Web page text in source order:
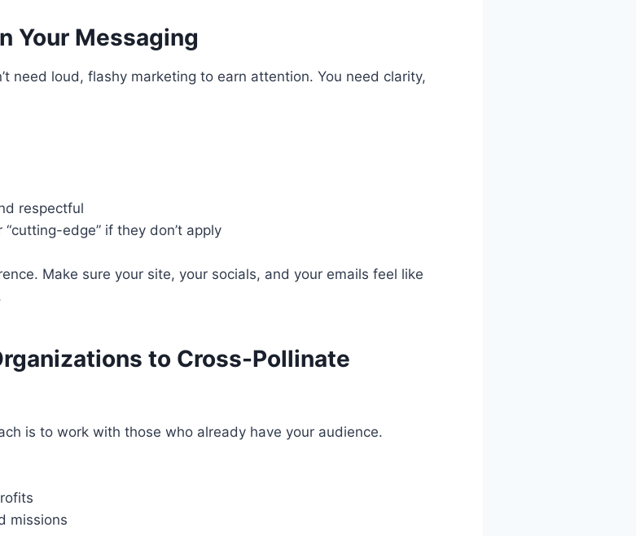
Your Messaging
need loud, flashy marketing to earn attention. You need clarity,
respectful
edge” if they don’t apply
Make sure your site, your socials, and your emails feel like
to Cross-Pollinate
is to work with those who already have your audience.
missions